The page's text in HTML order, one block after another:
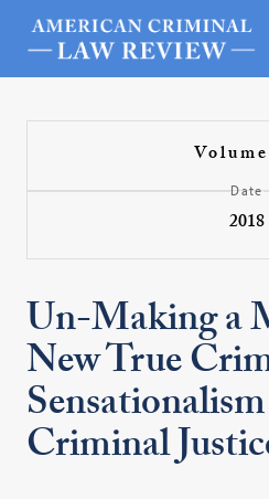
Date
2018
Un-Making a
New True
Criminal